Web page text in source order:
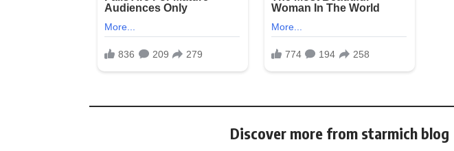
Discover more from starmich blog